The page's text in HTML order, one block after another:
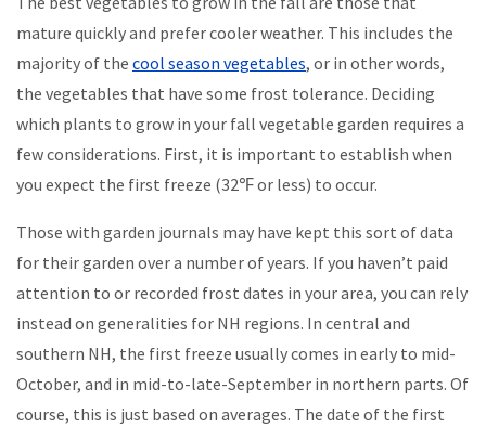
mature quickly and prefer cooler weather. This includes the
majority of the cool season vegetables, or in other words,
the vegetables that have some frost tolerance. Deciding
which plants to grow in your fall vegetable garden requires a
few considerations. First, it is important to establish when
you expect the first freeze (32℉ or less) to occur.
Those with garden journals may have kept this sort of data
for their garden over a number of years. If you haven’t paid
attention to or recorded frost dates in your area, you can rely
instead on generalities for NH regions. In central and
southern NH, the first freeze usually comes in early to mid-
October, and in mid-to-late-September in northern parts. Of
course, this is just based on averages. The date of the first